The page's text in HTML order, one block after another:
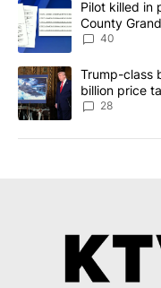
A trending article titled
Pilot killed in
County
dismissed
40
A trending article titled
Trump-class
billion price
28